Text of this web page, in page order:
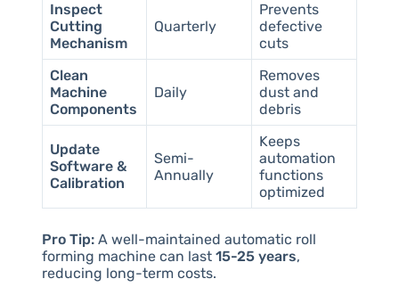
Inspect
Cutting
Mechanism
Quarterly
Prevents
defective
cuts
Clean
Machine
Components
Daily
Removes
dust and
debris
Update
Software &
Calibration
Semi-
Annually
Keeps
automation
functions
optimized
Pro Tip:A well-maintained automatic roll
forming machine can last 15-25 years,
reducing long-term costs.